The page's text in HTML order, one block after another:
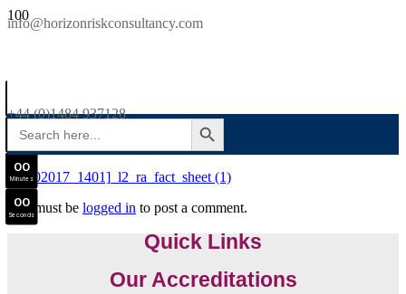
info@horizonriskconsultancy.com
+44 (0)1484 937128
Search
for:
SEARCH BUTTON
[25102017_1401]_l2_ra_fact_sheet (1)
You must be logged in to post a comment.
Quick Links
Our Accreditations
00
00
Minutes
00
Seconds
SAVE £300